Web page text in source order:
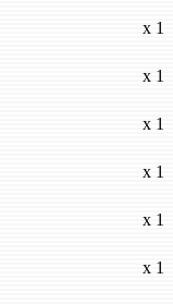
x 1
x 1
x 1
x 1
x 1
x 1